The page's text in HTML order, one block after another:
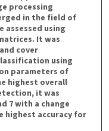
processing
in the field of
assessed using
It was
cover
using
parameters of
highest overall
it was
7 with a change
highest accuracy for